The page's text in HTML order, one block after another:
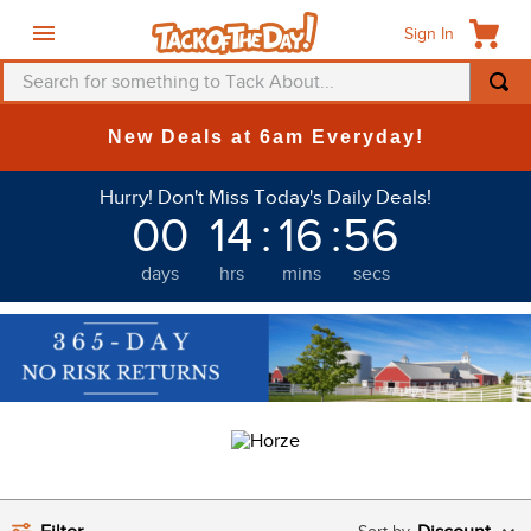
Sign In
Search for something to Tack About...
New Deals at 6am Everyday!
Hurry! Don't Miss Today's Daily Deals!
00
days
14
hrs
: 16
mins
:55
secs
TOP SEARCHES
helmet
saddle pad
mountain horse
6.
fly sheet
9.
belt